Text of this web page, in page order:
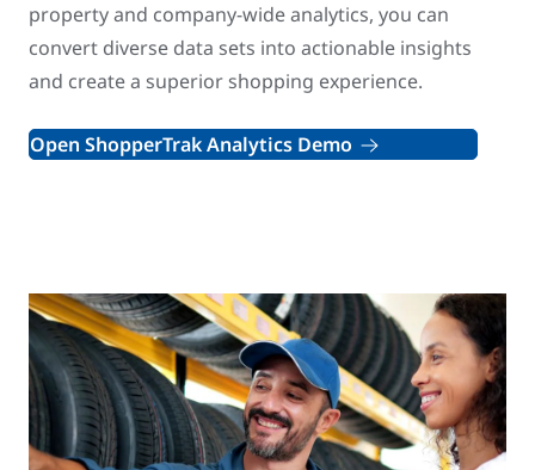
property and company-wide analytics, you can
convert diverse data sets into actionable insights
and create a superior shopping experience.
Open ShopperTrak Analytics Demo